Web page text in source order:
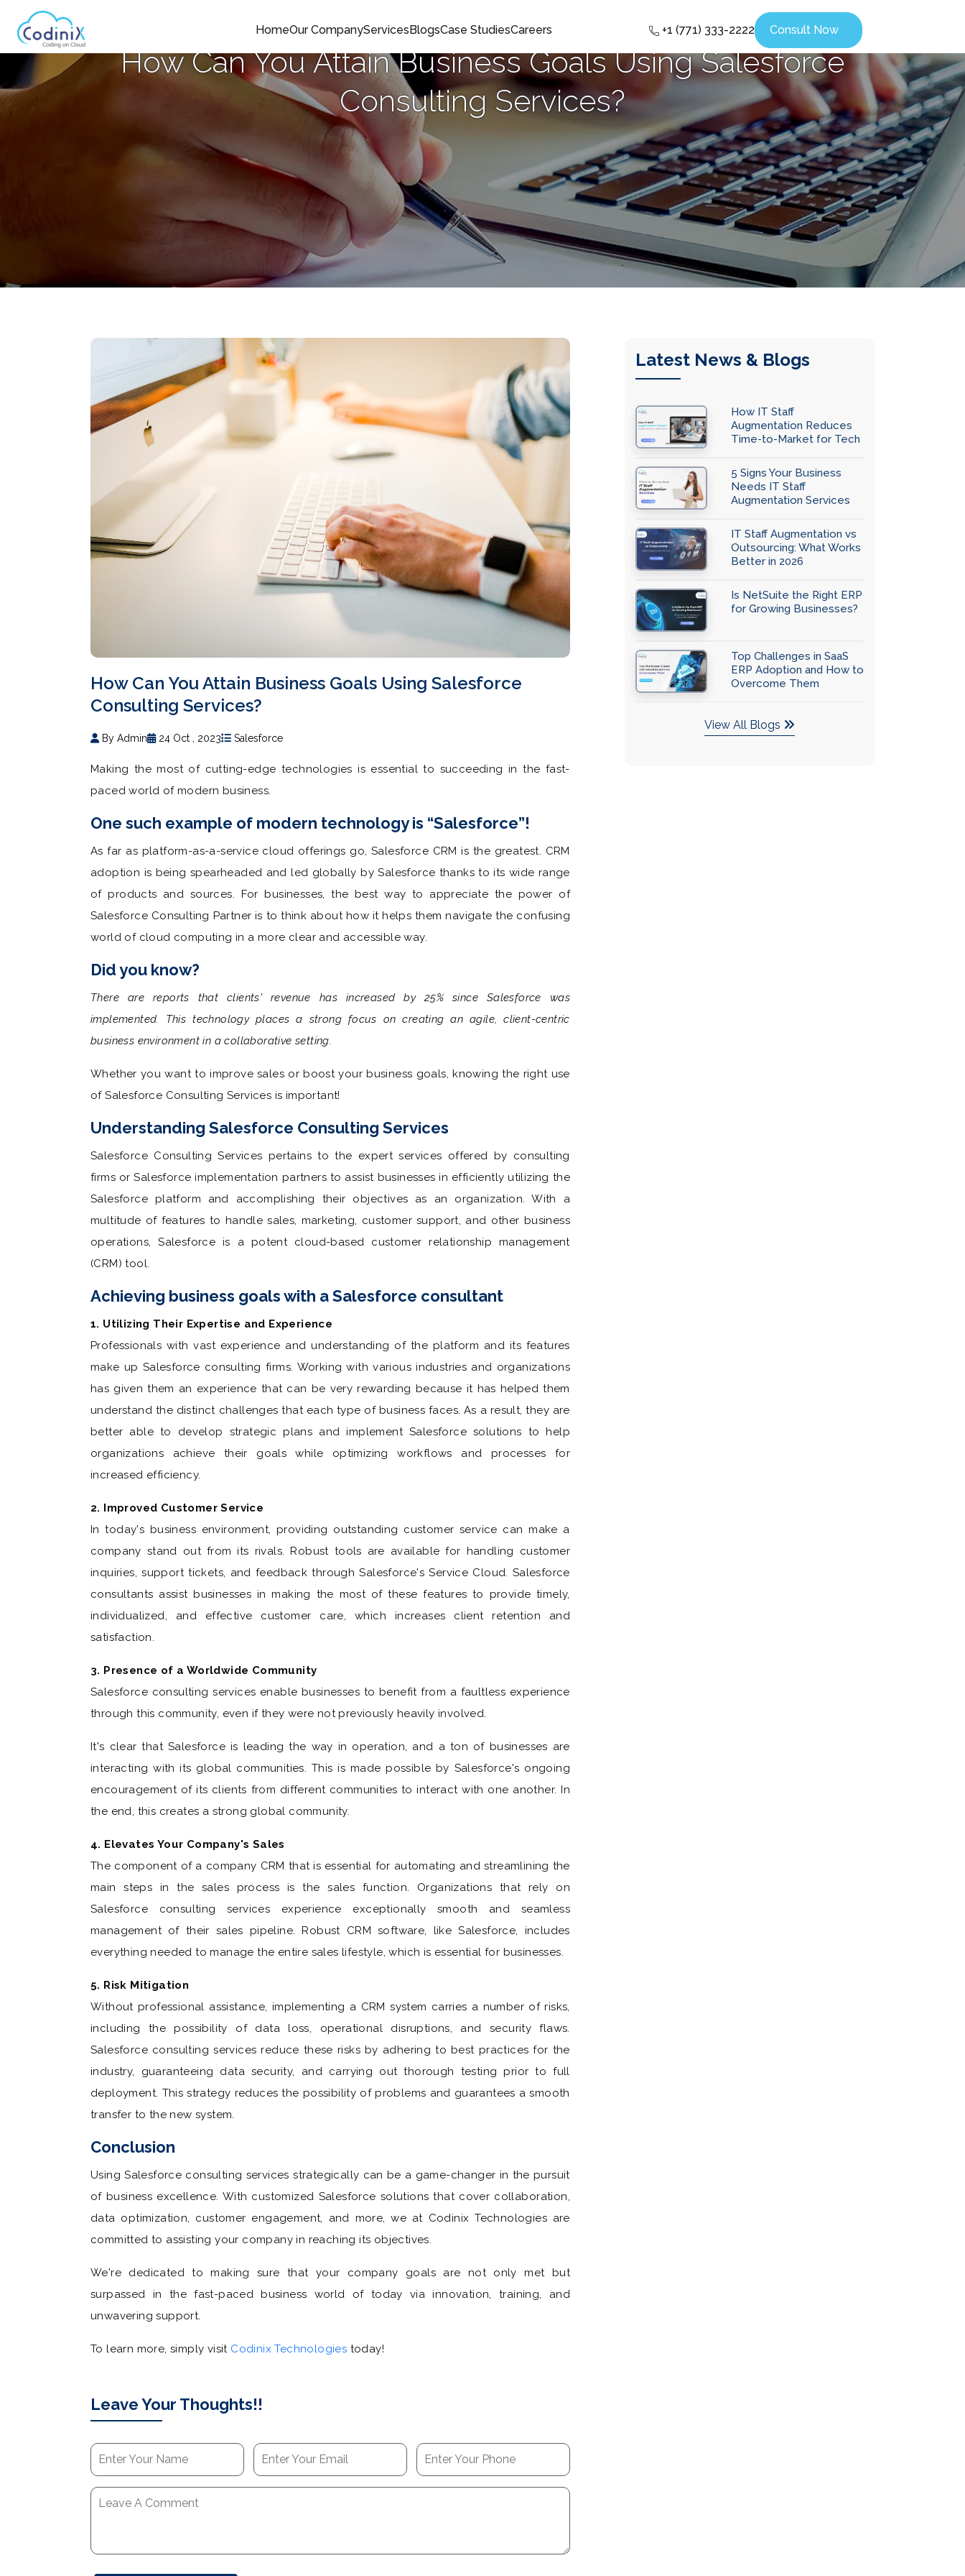
HomeOur CompanyServicesBlogsCase StudiesCareers +1 (771) 333-2222 Consult Now
How Can You Attain Business Goals Using Salesforce
Consulting Services?
How Can You Attain Business Goals Using Salesforce
Consulting Services?
By Admin 24 Oct , 2023 Salesforce
Making the most of cutting-edge technologies is essential to succeeding in the fast-
paced world of modern business.
One such example of modern technology is “Salesforce”!
As far as platform-as-a-service cloud offerings go, Salesforce CRM is the greatest. CRM
adoption is being spearheaded and led globally by Salesforce thanks to its wide range
of products and sources. For businesses, the best way to appreciate the power of
Salesforce Consulting Partner is to think about how it helps them navigate the confusing
world of cloud computing in a more clear and accessible way.
Did you know?
There are reports that clients' revenue has increased by 25% since Salesforce was
implemented. This technology places a strong focus on creating an agile, client-centric
business environment in a collaborative setting.
Whether you want to improve sales or boost your business goals, knowing the right use
of Salesforce Consulting Services is important!
Understanding Salesforce Consulting Services
Salesforce Consulting Services pertains to the expert services offered by consulting
firms or Salesforce implementation partners to assist businesses in efficiently utilizing the
Salesforce platform and accomplishing their objectives as an organization. With a
multitude of features to handle sales, marketing, customer support, and other business
operations, Salesforce is a potent cloud-based customer relationship management
(CRM) tool.
Achieving business goals with a Salesforce consultant
1. Utilizing Their Expertise and Experience
Professionals with vast experience and understanding of the platform and its features
make up Salesforce consulting firms. Working with various industries and organizations
has given them an experience that can be very rewarding because it has helped them
understand the distinct challenges that each type of business faces. As a result, they are
better able to develop strategic plans and implement Salesforce solutions to help
organizations achieve their goals while optimizing workflows and processes for
increased efficiency.
2. Improved Customer Service
In today's business environment, providing outstanding customer service can make a
company stand out from its rivals. Robust tools are available for handling customer
inquiries, support tickets, and feedback through Salesforce's Service Cloud. Salesforce
consultants assist businesses in making the most of these features to provide timely,
individualized, and effective customer care, which increases client retention and
satisfaction.
3. Presence of a Worldwide Community
Salesforce consulting services enable businesses to benefit from a faultless experience
through this community, even if they were not previously heavily involved.
It's clear that Salesforce is leading the way in operation, and a ton of businesses are
interacting with its global communities. This is made possible by Salesforce's ongoing
encouragement of its clients from different communities to interact with one another. In
the end, this creates a strong global community.
4. Elevates Your Company's Sales
The component of a company CRM that is essential for automating and streamlining the
main steps in the sales process is the sales function. Organizations that rely on
Salesforce consulting services experience exceptionally smooth and seamless
management of their sales pipeline. Robust CRM software, like Salesforce, includes
everything needed to manage the entire sales lifestyle, which is essential for businesses.
5. Risk Mitigation
Without professional assistance, implementing a CRM system carries a number of risks,
including the possibility of data loss, operational disruptions, and security flaws.
Salesforce consulting services reduce these risks by adhering to best practices for the
industry, guaranteeing data security, and carrying out thorough testing prior to full
deployment. This strategy reduces the possibility of problems and guarantees a smooth
transfer to the new system.
Conclusion
Using Salesforce consulting services strategically can be a game-changer in the pursuit
of business excellence. With customized Salesforce solutions that cover collaboration,
data optimization, customer engagement, and more, we at Codinix Technologies are
committed to assisting your company in reaching its objectives.
We're dedicated to making sure that your company goals are not only met but
surpassed in the fast-paced business world of today via innovation, training, and
unwavering support.
To learn more, simply visit Codinix Technologies today!
Leave Your Thoughts!!
Latest News & Blogs
How IT Staff
Augmentation Reduces
Time-to-Market for Tech
5 Signs Your Business
Needs IT Staff
Augmentation Services
IT Staff Augmentation vs
Outsourcing: What Works
Better in 2026
Is NetSuite the Right ERP
for Growing Businesses?
Top Challenges in SaaS
ERP Adoption and How to
Overcome Them
View All Blogs